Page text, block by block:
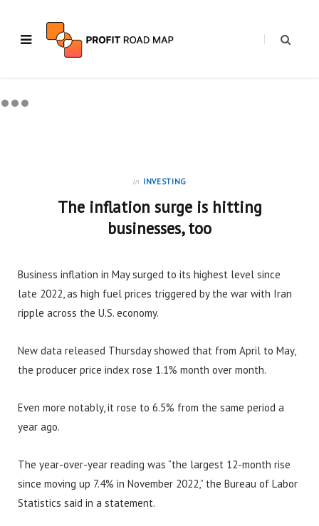
in INVESTING
The inflation surge is hitting
businesses, too
Business inflation in May surged to its highest level since
late 2022, as high fuel prices triggered by the war with Iran
ripple across the U.S. economy.
New data released Thursday showed that from April to May,
the producer price index rose 1.1% month over month.
Even more notably, it rose to 6.5% from the same period a
year ago.
The year-over-year reading was “the largest 12-month rise
since moving up 7.4% in November 2022,” the Bureau of Labor
Statistics said in a statement.